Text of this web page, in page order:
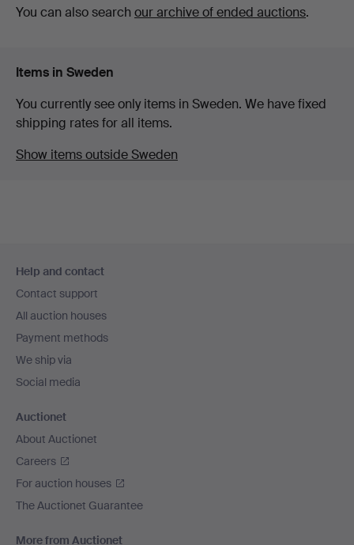
You can also search our archive of ended auctions.
Items in Sweden
You currently see only items in Sweden. We have fixed
shipping rates for all items.
Show items outside Sweden
navigation
Help and contact
Contact support
All auction houses
Payment methods
We ship via
Social media
Auctionet
About Auctionet
Careers
For auction houses
The Auctionet Guarantee
More from Auctionet